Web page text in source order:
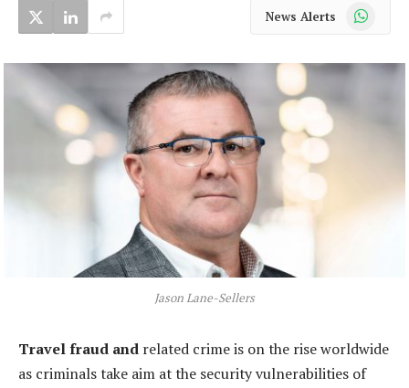
News Alerts WhatsApp
Jason Lane-Sellers
Travelfraud and related crime is on the rise worldwide
as criminals take aim at the security vulnerabilities of